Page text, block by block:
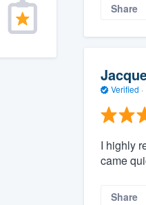
Share
Verified ·
I highly
came
Share